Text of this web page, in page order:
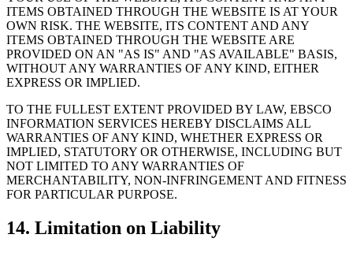
ITEMS OBTAINED THROUGH THE WEBSITE IS AT YOUR
OWN RISK. THE WEBSITE, ITS CONTENT AND ANY
ITEMS OBTAINED THROUGH THE WEBSITE ARE
PROVIDED ON AN "AS IS" AND "AS AVAILABLE" BASIS,
WITHOUT ANY WARRANTIES OF ANY KIND, EITHER
EXPRESS OR IMPLIED.
TO THE FULLEST EXTENT PROVIDED BY LAW, EBSCO
INFORMATION SERVICES HEREBY DISCLAIMS ALL
WARRANTIES OF ANY KIND, WHETHER EXPRESS OR
IMPLIED, STATUTORY OR OTHERWISE, INCLUDING BUT
NOT LIMITED TO ANY WARRANTIES OF
MERCHANTABILITY, NON-INFRINGEMENT AND FITNESS
FOR PARTICULAR PURPOSE.
14. Limitation on Liability